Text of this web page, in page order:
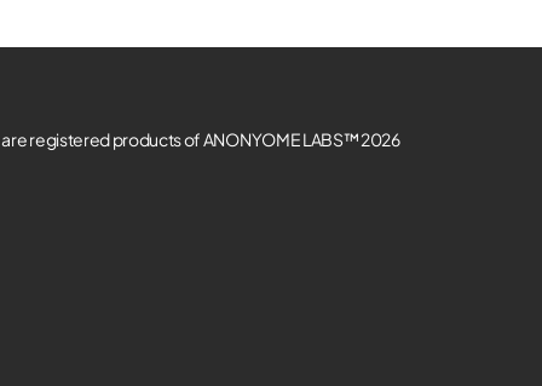
are registered products of ANONYOME LABS™ 2026